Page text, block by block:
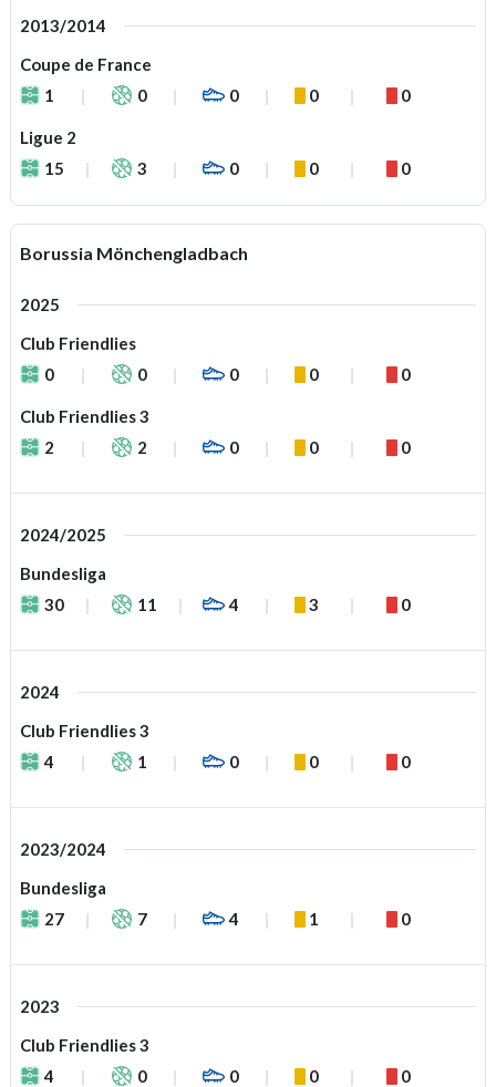
2013/2014
Coupe de France
1
0 0 0 0
Ligue 2
15
3 0 0 0
Borussia Mönchengladbach
2025
Club Friendlies
0
0 0 0 0
Club Friendlies 3
2
2 0 0 0
2024/2025
Bundesliga
30
11 4 3 0
2024
Club Friendlies 3
4
1 0 0 0
2023/2024
Bundesliga
27
7 4 1 0
2023
Club Friendlies 3
4
0 0 0 0